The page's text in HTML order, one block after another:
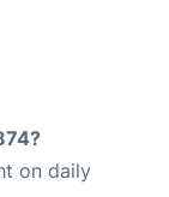
on daily